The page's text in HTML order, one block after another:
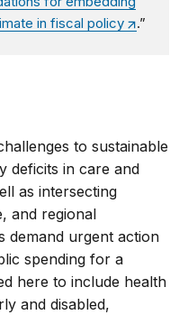
in fiscal policy
.”
to sustainable
deficits in care and
as intersecting
and regional
demand urgent action
spending for a
here to include health
and disabled,